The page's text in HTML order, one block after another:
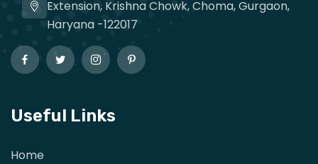
Extension, Krishna Chowk, Choma, Gurgaon,
Haryana -122017
Useful Links
Home